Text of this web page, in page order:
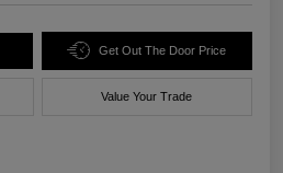
Get Out The Door Price
Value Your Trade